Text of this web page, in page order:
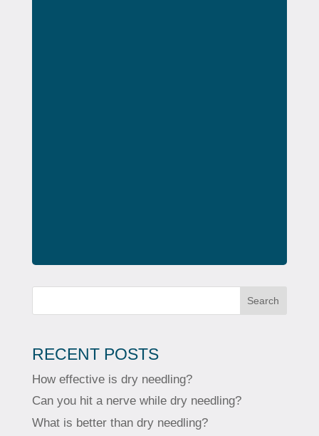
Search
RECENT POSTS
How effective is dry needling?
Can you hit a nerve while dry needling?
What is better than dry needling?